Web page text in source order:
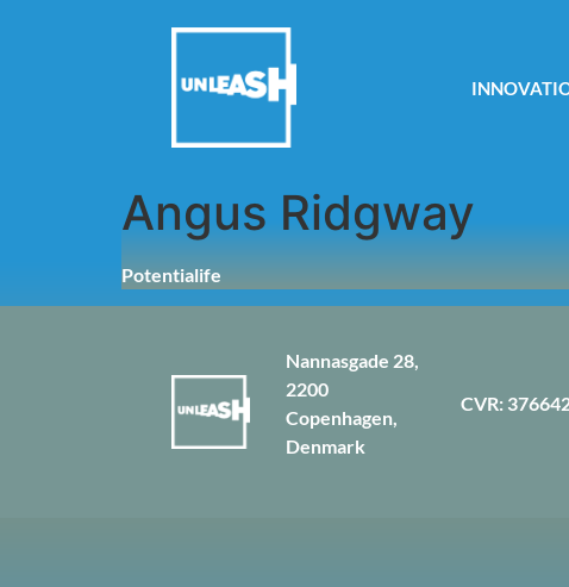
Angus Ridgway
Potentialife
Nannasgade 28,
2200
Copenhagen,
Denmark
CVR: